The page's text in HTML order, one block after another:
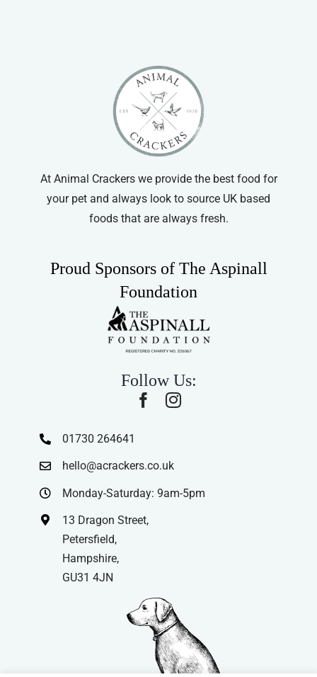
At Animal Crackers we provide the best food for
your pet and always look to source UK based
foods that are always fresh.
Proud Sponsors of The Aspinall
Foundation
Follow Us:
01730 264641
hello@acrackers.co.uk
Monday-Saturday: 9am-5pm
13 Dragon Street,
Petersfield,
Hampshire,
GU31 4JN